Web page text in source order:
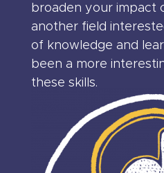
broaden your impact
another field
of knowledge and
been a more
these skills.